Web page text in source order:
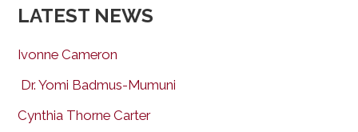
LATEST NEWS
Ivonne Cameron
Dr. Yomi Badmus-Mumuni
Cynthia Thorne Carter